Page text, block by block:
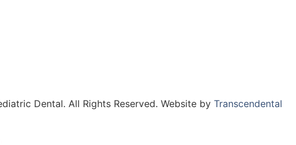
Dental. All Rights Reserved. Website by Transcendental